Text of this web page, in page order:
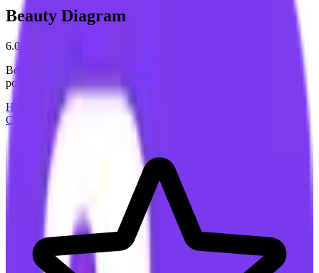
Beauty Diagram
6.0
Beauty Diagram helps you turn plain-text diagram code into
polished, presentation-ready visuals.
Handle Documents & DataCreate & Publish Content
Connect